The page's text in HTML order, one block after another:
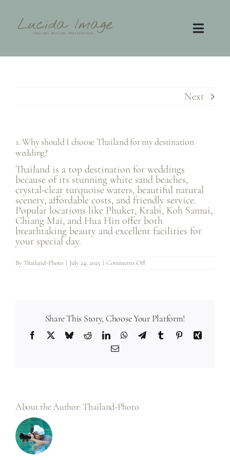
content
Contact
FAQ
Next
1. Why should I choose Thailand for my destination
wedding?
Thailand is a top destination for weddings
because of its stunning white sand beaches,
crystal-clear turquoise waters, beautiful natural
scenery, affordable costs, and friendly service.
Popular locations like Phuket, Krabi, Koh Samui,
Chiang Mai, and Hua Hin offer both
breathtaking beauty and excellent facilities for
your special day.
By Thailand-Photo | July 24, 2025 | Comments Offon
my
destination
Share This Story, Choose Your Platform!
Facebook BlueskyRedditLinkedInWhatsApp
TelegramTumblr PinterestXing
Email
About the Author:Thailand-Photo